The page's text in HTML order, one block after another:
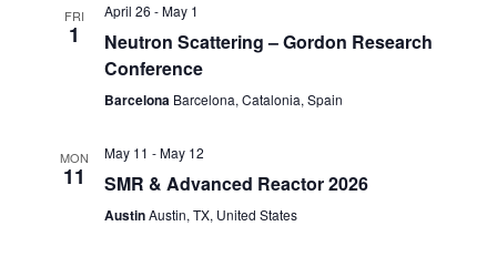
Views
FRI
1
April 26 -May 1
Neutron Scattering – Gordon Research
Conference
Barcelona Barcelona, Catalonia, Spain
MON
11
May 11 -May 12
SMR & Advanced Reactor 2026
AustinAustin, TX, United States